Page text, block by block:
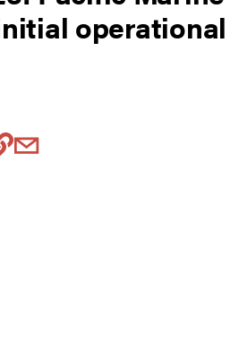
operational